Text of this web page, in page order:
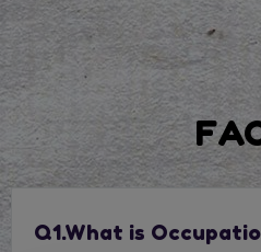
Q1.What is